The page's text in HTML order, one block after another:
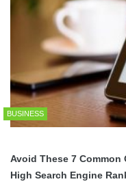
BUSINESS
Avoid These 7 Common
High Search Engine